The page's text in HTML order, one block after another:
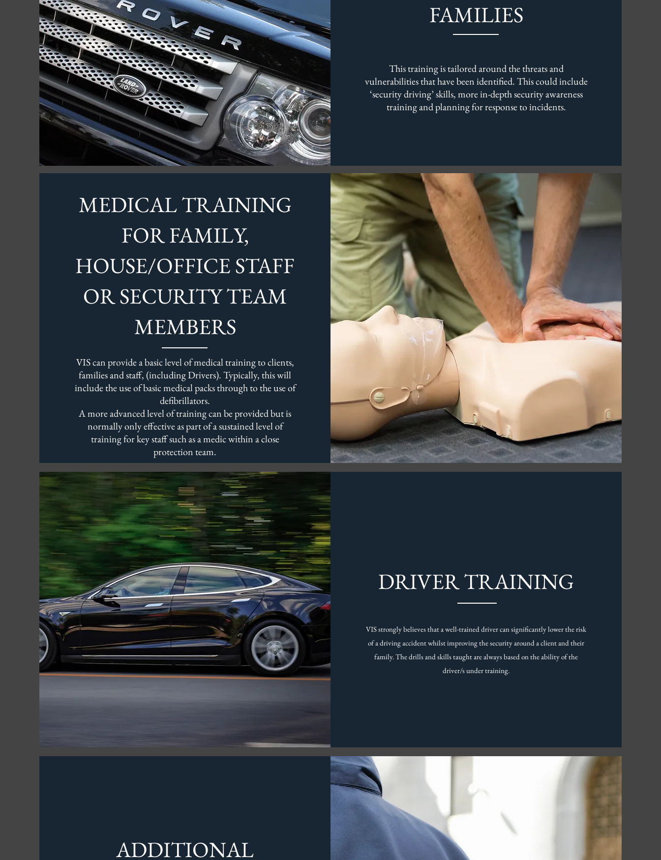
FAMILIES
This training is tailored around the threats and
vulnerabilities that have been identified. This could include
‘security driving’ skills, more in-depth security awareness
training and planning for response to incidents.
MEDICAL TRAINING
FOR FAMILY,
HOUSE/OFFICE STAFF
OR SECURITY TEAM
MEMBERS
VIS can provide a basic level of medical training to clients,
families and staff, (including Drivers). Typically, this will
include the use of basic medical packs through to the use of
defibrillators.
A more advanced level of training can be provided but is
normally only effective as part of a sustained level of
training for key staff such as a medic within a close
protection team.
DRIVER TRAINING
VIS strongly believes that a well-trained driver can significantly lower the risk
of a driving accident whilst improving the security around a client and their
family. The drills and skills taught are always based on the ability of the
driver/s under training.
ADDITIONAL